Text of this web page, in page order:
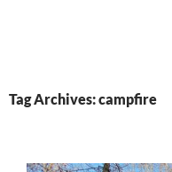
Tag Archives: campfire